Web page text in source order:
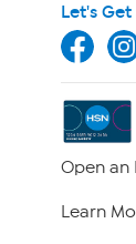
Let's
Open an
Learn